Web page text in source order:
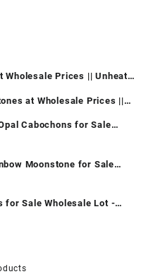
Prices || Unheated
at Wholesale Prices ||
Cabochons for Sale
Opal Gemstones at
Ethiopian Fire Opal
– Wholesale Ethiopian
Moonstone for Sale
Moonstone Gemstones at
– Buy White Rainbow
Moonstone for Sale –
Gemstone Supplier
for Sale Wholesale Lot -
Prices - Buy Lapis –
Gemstone – Blue Lapis